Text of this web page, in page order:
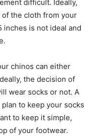
difficult. Ideally,
the cloth from your
inches is not ideal and
chinos can either
the decision of
wear socks or not. A
to keep your socks
to keep it simple,
of your footwear.